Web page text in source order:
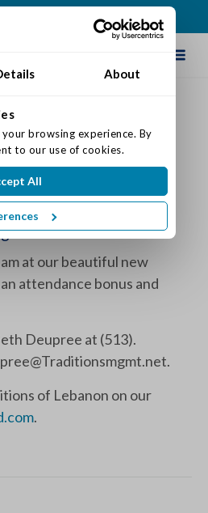
About
browsing experience. By
to our use of cookies.
All
29, 2022
News
Shift Nurses!
at our beautiful new
attendance bonus and
Deupree at (513).
.
of Lebanon on our
.